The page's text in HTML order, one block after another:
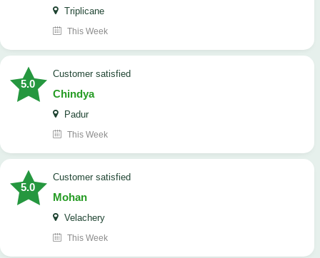
Triplicane
This Week
5.0
customer satisfied
Chindya
Padur
This Week
5.0
customer satisfied
Mohan
Velachery
This Week